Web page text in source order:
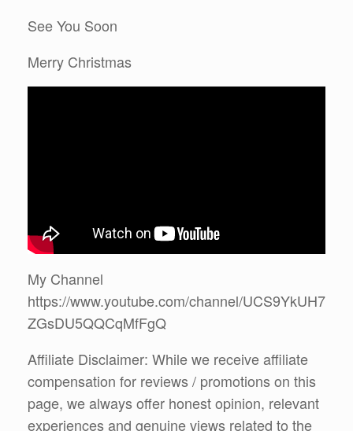
See You Soon
Merry Christmas
My Channel
https://www.youtube.com/channel/UCS9YkUH7
ZGsDU5QQCqMfFgQ
Affiliate Disclaimer: While we receive affiliate
compensation for reviews / promotions on this
page, we always offer honest opinion, relevant
experiences and genuine views related to the